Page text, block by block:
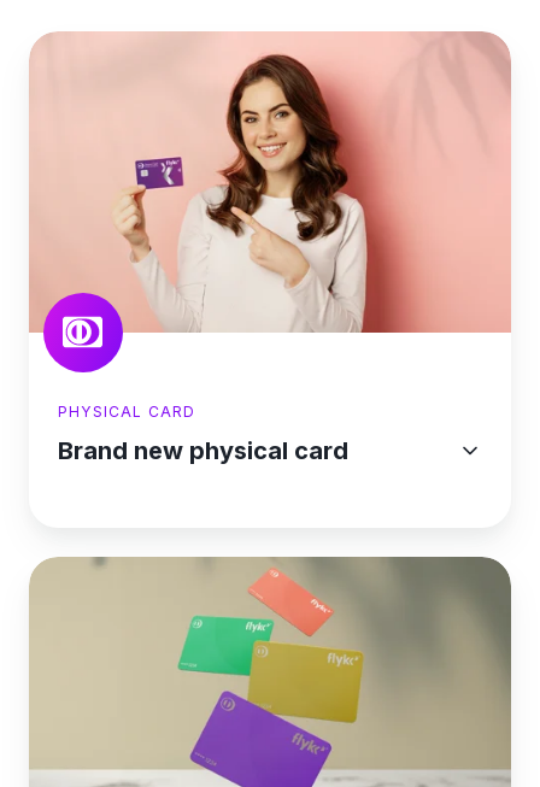
PHYSICAL CARD
Brand new physical card